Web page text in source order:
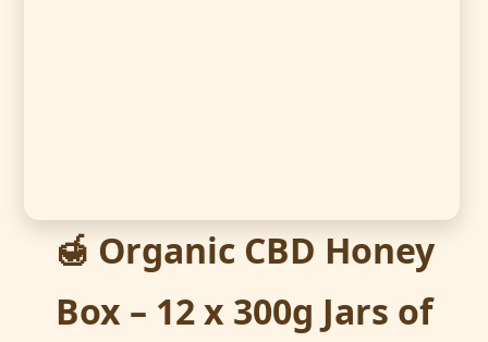
🍯 Organic CBD Honey
Box – 12 x 300g Jars of